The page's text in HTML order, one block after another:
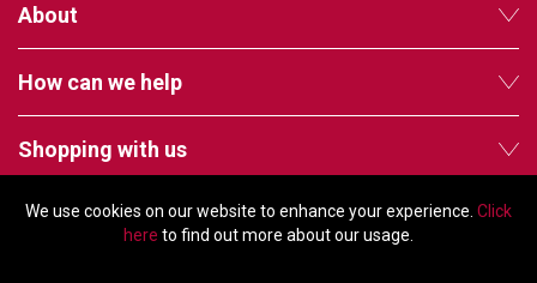
We use cookies on our website to enhance your experience. Click
here to find out more about our usage.
About
How can we help
Shopping with us
Follow us